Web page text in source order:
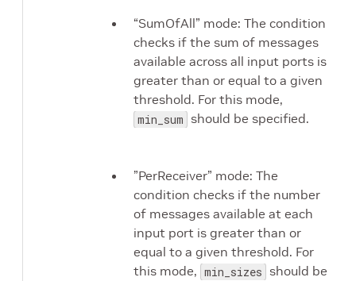
“SumOfAll” mode: The condition
checks if the sum of messages
available across all input ports is
greater than or equal to a given
threshold. For this mode,
min_sum should be specified.
”PerReceiver” mode: The
condition checks if the number
of messages available at each
input port is greater than or
equal to a given threshold. For
this mode, min_sizes should be